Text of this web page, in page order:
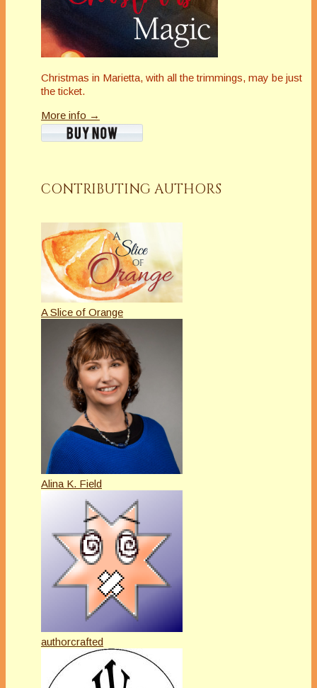
Christmas in Marietta, with all the trimmings, may be just
the ticket.
More info →
CONTRIBUTING AUTHORS
A Slice of Orange
Alina K. Field
authorcrafted